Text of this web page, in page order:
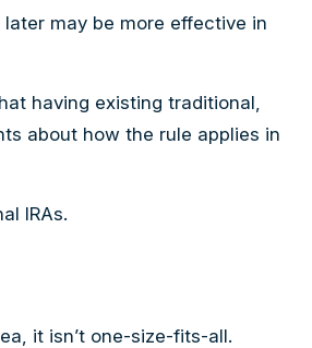
may be more effective in
having existing traditional,
about how the rule applies in
IRAs.
it isn’t one-size-fits-all.